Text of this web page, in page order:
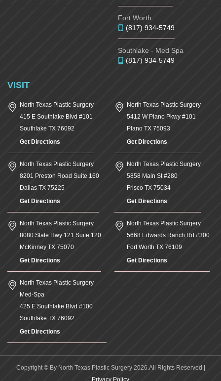
Fort Worth
(817) 934-5749
Southlake - Med Spa
(817) 934-5749
VISIT
North Texas Plastic Surgery
415 E Southlake Blvd #101
Southlake TX 76092
Get Directions
North Texas Plastic Surgery
5412 W Plano Pkwy #101
Plano TX75093
Get Directions
North Texas Plastic Surgery
8201 Preston Road Suite 160
Dallas TX 75225
Get Directions
North Texas Plastic Surgery
5858 Main St #280
Frisco TX75034
Get Directions
North Texas Plastic Surgery
8080 State Hwy 121 Suite 120
McKinney TX 75070
Get Directions
North Texas Plastic Surgery
5668 Edwards Ranch Rd #300
Fort Worth TX76109
Get Directions
North Texas Plastic Surgery
Med-Spa
425 E Southlake Blvd #100
Southlake TX 76092
Get Directions
Copyright © By North Texas Plastic Surgery 2026.All Rights Reserved |
Privacy Policy